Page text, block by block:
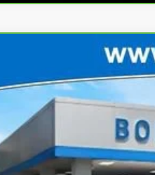
Chevrolet
Price Drop
3GNKDGRJ1SS114013Stock:
3,076 mi